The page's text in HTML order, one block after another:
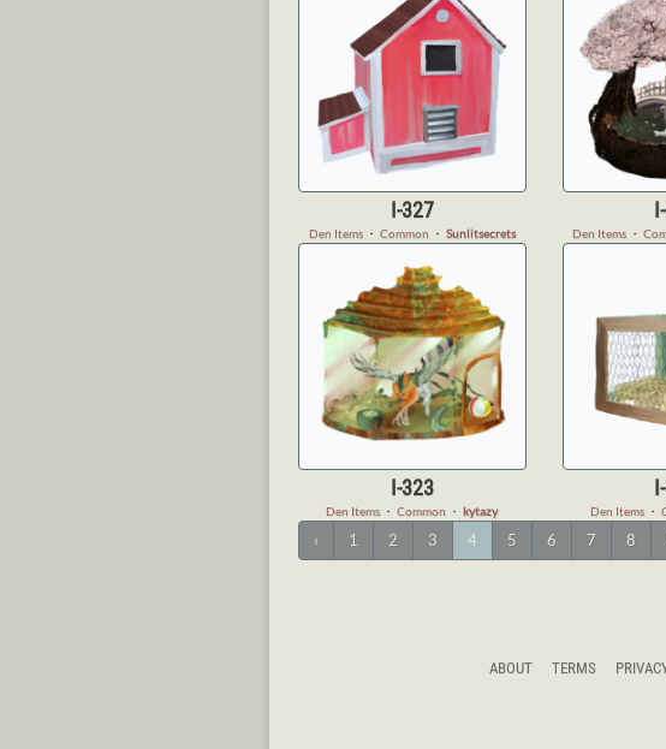
I-327
Den Items・ Common ・ Sunlitsecrets Den Items ・
I-323
Den Items ・Common ・ kytazy Den Items・
‹ 1 2 3 4 5 6 7 8
ABOUT TERMS